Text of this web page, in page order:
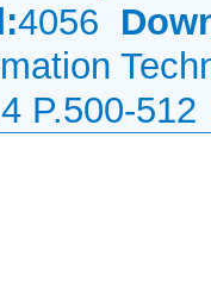
4056
P.500-512